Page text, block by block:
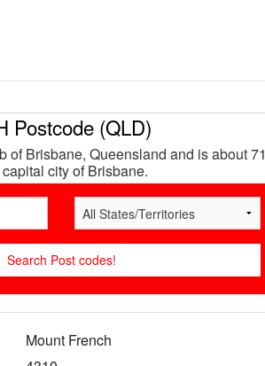
Postcode (QLD)
of Brisbane, Queensland and is about 71
city of Brisbane.
Mount French